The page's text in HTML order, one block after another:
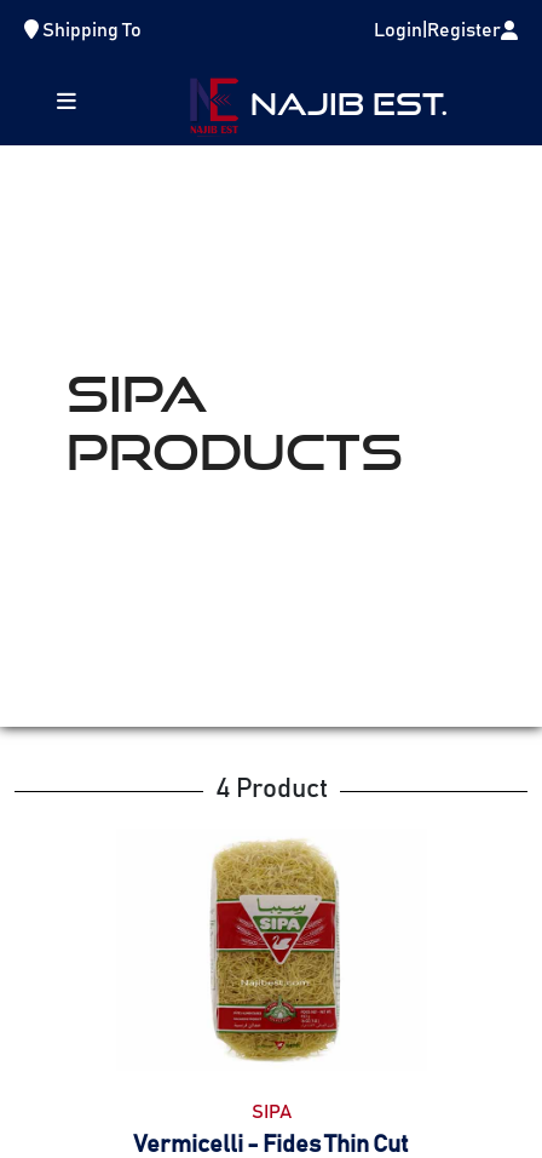
Shipping To Login Register
NAJIB EST.
SIPA
Products
4 Product
SIPA
Vermicelli - Fides Thin Cut